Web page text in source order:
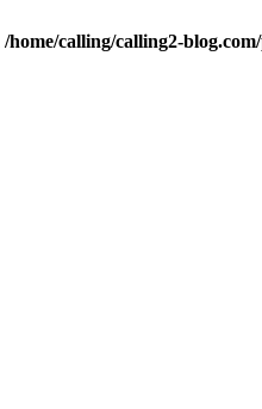
/home/calling/calling2-